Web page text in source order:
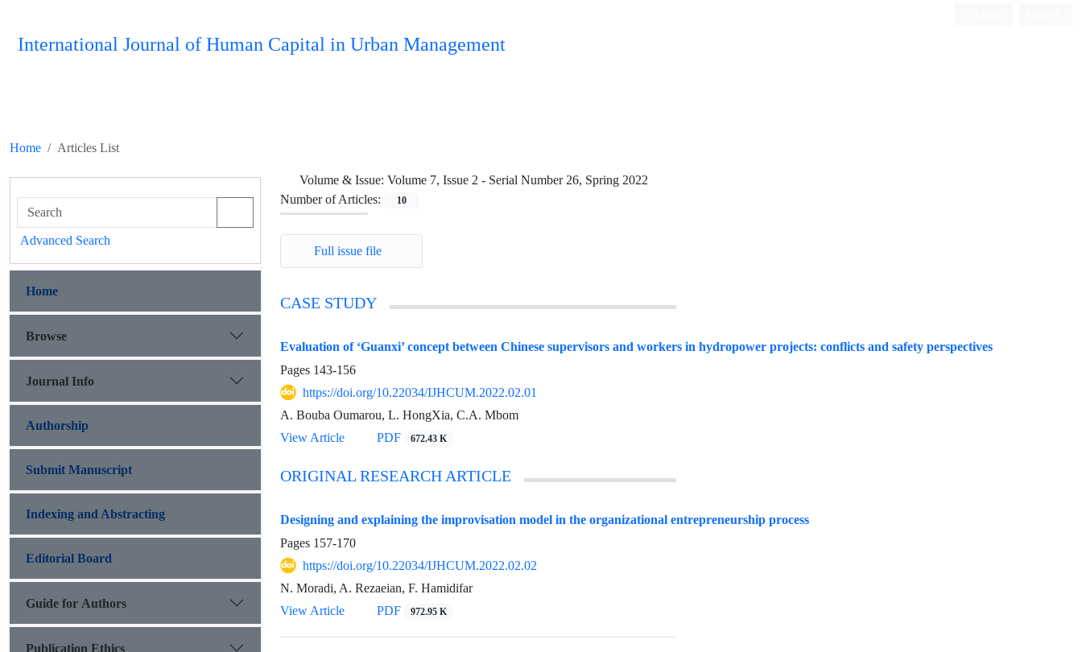
International Journal of Human Capital in Urban Management
Home Articles List
Volume & Issue: Volume 7, Issue 2 - Serial Number 26, Spring 2022
Number of Articles:
10
Full issue file
CASE STUDY
Evaluation of ‘Guanxi’ concept between Chinese supervisors and workers in hydropower projects: conflicts and safety perspectives
Pages 143-156
https://doi.org/10.22034/IJHCUM.2022.02.01
A. Bouba Oumarou, L. HongXia, C.A. Mbom
View Article
PDF 672.43 K
ORIGINAL RESEARCH ARTICLE
Designing and explaining the improvisation model in the organizational entrepreneurship process
Pages 157-170
https://doi.org/10.22034/IJHCUM.2022.02.02
N. Moradi, A. Rezaeian, F. Hamidifar
View Article
PDF 972.95 K
Advanced Search
Home
Browse
Journal Info
Authorship
Submit Manuscript
Indexing and Abstracting
Editorial Board
Guide for Authors
Publication Ethics